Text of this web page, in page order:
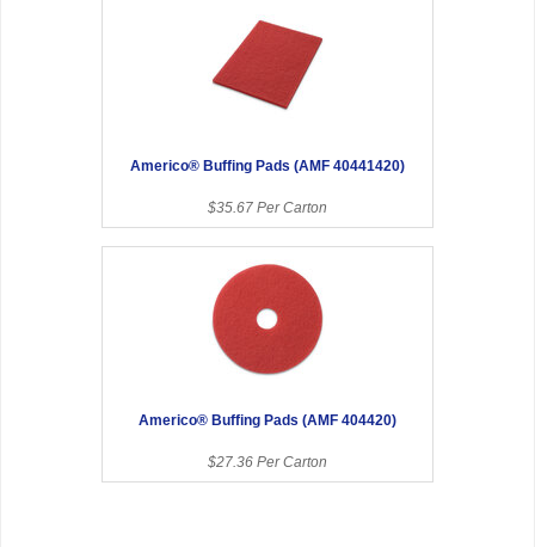
Americo® Buffing Pads (AMF 40441420)
$35.67 Per Carton
Americo® Buffing Pads (AMF 404420)
$27.36 Per Carton